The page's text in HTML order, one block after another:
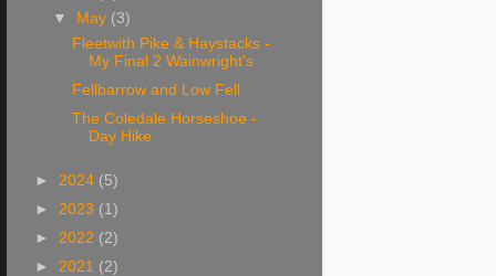
▼
May (3)
Fleetwith Pike & Haystacks -
My Final 2 Wainwright's
Fellbarrow and Low Fell
The Coledale Horseshoe -
Day Hike
► 2024 (5)
► 2023 (1)
► 2022 (2)
► 2021 (2)